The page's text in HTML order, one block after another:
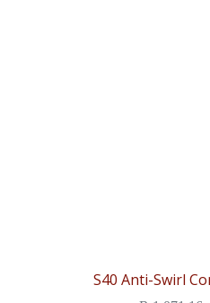
S40 Anti-Swirl